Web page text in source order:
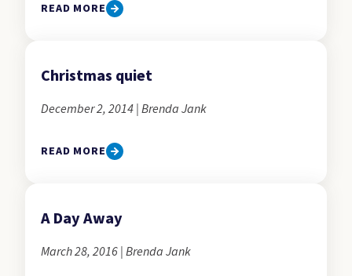
READ MORE
Christmas quiet
December 2, 2014 | Brenda Jank
READ MORE
A Day Away
March 28, 2016 | Brenda Jank